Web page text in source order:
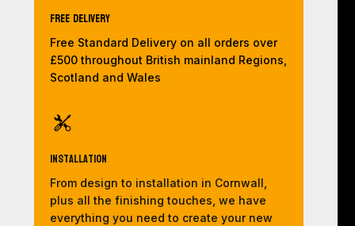
Free Delivery
Free Standard Delivery on all orders over
£500 throughout British mainland Regions,
Scotland and Wales
Installation
From design to installation in Cornwall,
plus all the finishing touches, we have
everything you need to create your new